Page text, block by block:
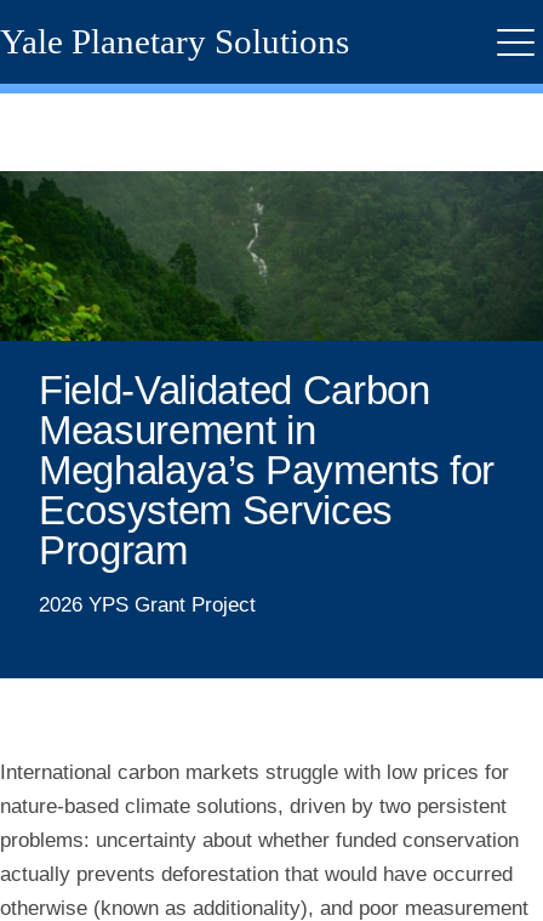
Skip
to
content
Yale Planetary Solutions
Field-
Validated
Carbon
Measurement
Meghalaya’s
Payments
for
Ecosystem
Program
Field-Validated Carbon
Measurement in
Meghalaya’s Payments for
Ecosystem Services
Program
2026 YPS Grant Project
International carbon markets struggle with low prices for
nature-based climate solutions, driven by two persistent
problems: uncertainty about whether funded conservation
actually prevents deforestation that would have occurred
otherwise (known as additionality), and poor measurement